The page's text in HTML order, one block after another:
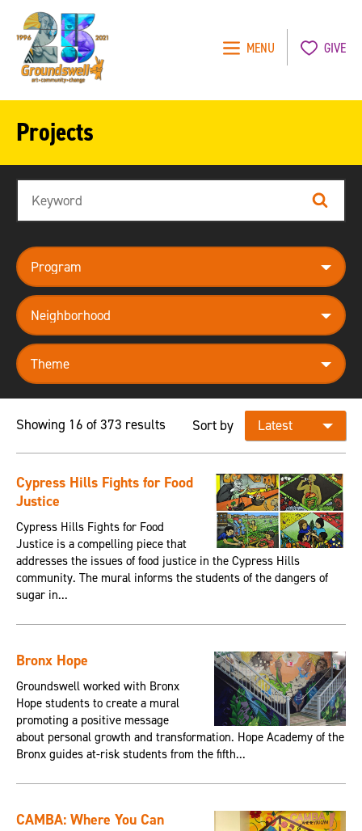
MENU GIVE
Projects
Search
program
neighborhood
theme
Showing 16 of 373 results Sort by
Cypress Hills Fights for Food
Justice
Cypress Hills Fights for Food
Justice is a compelling piece that
addresses the issues of food justice in the Cypress Hills
community. The mural informs the students of the dangers of
sugar in...
Bronx Hope
Groundswell worked with Bronx
Hope students to create a mural
promoting a positive message
about personal growth and transformation. Hope Academy of the
Bronx guides at-risk students from the fifth...
CAMBA: Where You Can